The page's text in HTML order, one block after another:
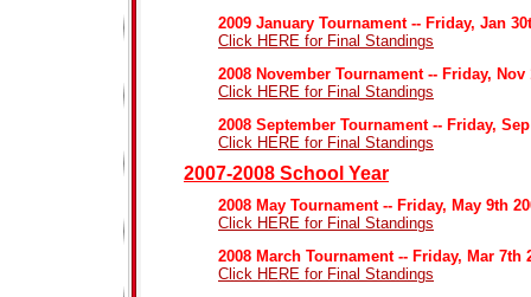
2009 January Tournament -- Friday, Jan
Click HERE for Final Standings
2008 November Tournament -- Friday, Nov
Click HERE for Final Standings
2008 September Tournament -- Friday,
Click HERE for Final Standings
2007-2008 School Year
2008 May Tournament -- Friday, May 9th
Click HERE for Final Standings
2008 March Tournament -- Friday, Mar 7th
Click HERE for Final Standings